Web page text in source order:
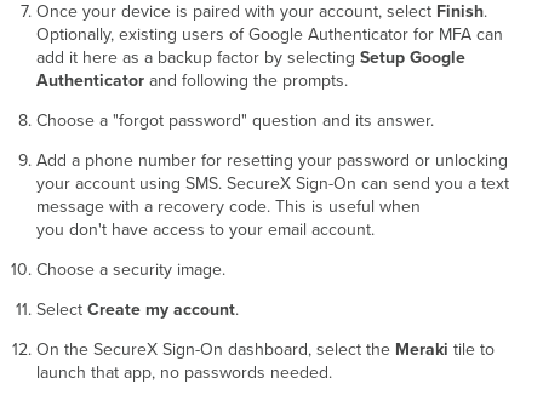
Once your device is paired with your account, select Finish.
Optionally, existing users of Google Authenticator for MFA can
add it here as a backup factor by selecting Setup Google
Authenticatorand following the prompts.
Choose a "forgot password" question and its answer.
Add a phone number for resetting your password or unlocking
your account using SMS. SecureX Sign-On can send you a text
message with a recovery code. This is useful when
you don't have access to your email account.
Choose a security image.
Select Create my account.
On the SecureX Sign-On dashboard, select the Meraki tile to
launch that app, no passwords needed.